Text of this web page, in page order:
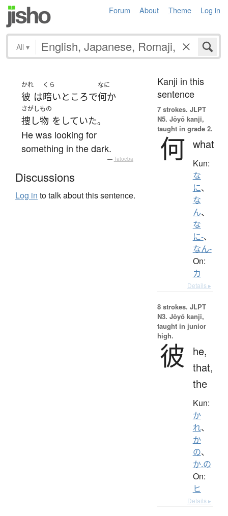
Forum About Theme Log in
All ▾
かれ
彼 は
くら
暗いところで
なに
何か
さがしもの
捜し物 を していた。
He was looking for
something in the dark.
— Tatoeba
Discussions
Log in to talk about this sentence.
Kanji in this
sentence
7 strokes. JLPT
N5. Jōyō kanji,
taught in grade 2.
何 what
Kun:
な
に、
な
ん、
な
に-、
なん-
On:
カ
Details ▸
8 strokes. JLPT
N3. Jōyō kanji,
taught in junior
high.
彼
he,
that,
the
Kun:
か
れ、
か
の、
か.の
On:
ヒ
Details ▸